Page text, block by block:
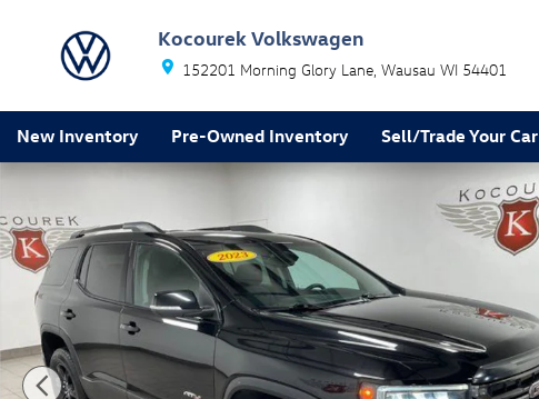
Kocourek Volkswagen
152201 Morning Glory Lane Wausau WI 54401
New Inventory Pre-Owned Inventory Sell/Trade Your Car
Used 2023 GMC Acadia AT4 SUV Photo 1 of 33